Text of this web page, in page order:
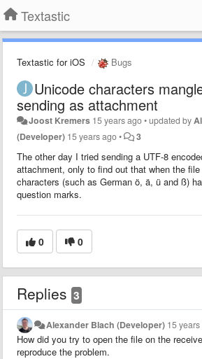
Textastic
Textastic for iOS Bugs
Unicode characters
sending as attachment
Joost Kremers 15 years ago•updated by
(Developer) 15 years ago• 3
The other day I tried sending a UTF-8
attachment, only to find out that when the
characters (such as German ö, ä, ü and ß)
question marks.
0 0
Replies 3
Alexander Blach (Developer) 15
How did you try to open the file on the
reproduce the problem.